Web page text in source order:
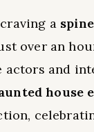
a
over an
and
house